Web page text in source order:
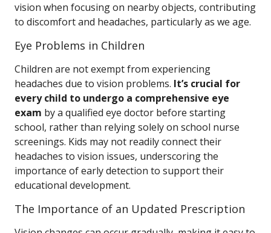
vision when focusing on nearby objects, contributing
to discomfort and headaches, particularly as we age.
Eye Problems in Children
Children are not exempt from experiencing
headaches due to vision problems. It’s crucial for
every child to undergo a comprehensive eye
exam by a qualified eye doctor before starting
school, rather than relying solely on school nurse
screenings. Kids may not readily connect their
headaches to vision issues, underscoring the
importance of early detection to support their
educational development.
The Importance of an Updated Prescription